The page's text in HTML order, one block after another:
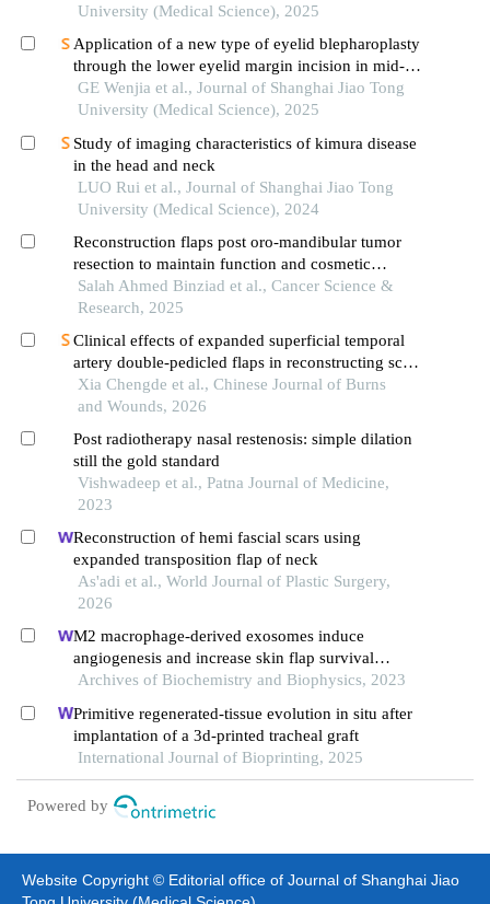
University (Medical Science), 2025
Application of a new type of eyelid blepharoplasty
through the lower eyelid margin incision in mid-
face rejuvenation
GE Wenjia et al., Journal of Shanghai Jiao Tong
University (Medical Science), 2025
Study of imaging characteristics of kimura disease
in the head and neck
LUO Rui et al., Journal of Shanghai Jiao Tong
University (Medical Science), 2024
Reconstruction flaps post oro-mandibular tumor
resection to maintain function and cosmetic
outcomes: a prospective study
Salah Ahmed Binziad et al., Cancer Science &
Research, 2025
Clinical effects of expanded superficial temporal
artery double-pedicled flaps in reconstructing scar
contracture deformities after burns in the mid and
lower face
Xia Chengde et al., Chinese Journal of Burns
and Wounds, 2026
Post radiotherapy nasal restenosis: simple dilation
still the gold standard
Vishwadeep et al., Patna Journal of Medicine,
2023
Reconstruction of hemi fascial scars using
expanded transposition flap of neck
As'adi et al., World Journal of Plastic Surgery,
2026
M2 macrophage-derived exosomes induce
angiogenesis and increase skin flap survival
through hif1an/hif-1α/vegfa control
Archives of Biochemistry and Biophysics, 2023
Primitive regenerated-tissue evolution in situ after
implantation of a 3d-printed tracheal graft
International Journal of Bioprinting, 2025
Powered by
Website Copyright © Editorial office of Journal of Shanghai Jiao